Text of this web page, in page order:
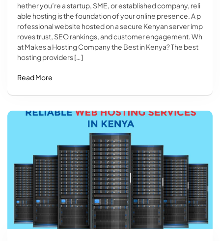
hether you’re a startup, SME, or established company, reli
able hosting is the foundation of your online presence. A p
rofessional website hosted on a secure Kenyan server imp
roves trust, SEO rankings, and customer engagement. Wh
at Makes a Hosting Company the Best in Kenya? The best
hosting providers […]
Read More